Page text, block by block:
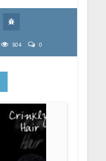
804 0